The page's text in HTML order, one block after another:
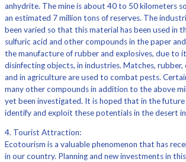
anhydrite. The mine is about 40 to 50 kilometers
an estimated 7 million tons of reserves. The
been varied so that this material has been used in
sulfuric acid and other compounds in the paper
the manufacture of rubber and explosives, due to
disinfecting objects, in industries. Matches, rubber,
and in agriculture are used to combat pests.
many other compounds in addition to the above
yet been investigated. It is hoped that in the future
identify and exploit these potentials in the desert
4. Tourist Attraction:
Ecotourism is a valuable phenomenon that has
in our country. Planning and new investments in